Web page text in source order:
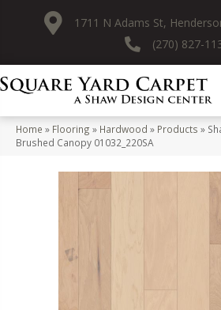
1711 N Adams St,
(270) 827-
Home » Flooring » Hardwood » Products »
Brushed Canopy 01032_220SA